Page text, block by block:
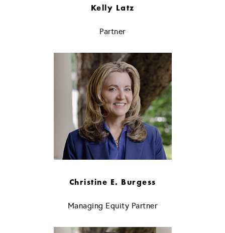
Kelly Latz
Partner
Christine E. Burgess
Managing Equity Partner